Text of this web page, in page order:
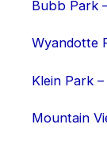
Bubb Park
Wyandotte
Klein Park
Mountain